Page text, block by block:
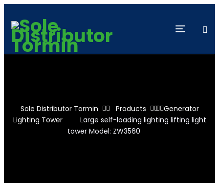
Sole Distributor Tormin Products
Generator
Lighting Tower
Large self-loading lighting lifting light
tower Model: ZW3560